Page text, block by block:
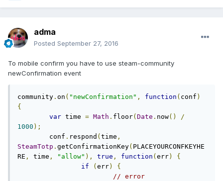
adma
Posted September 27, 2016
To mobile confirm you have to use steam-community
newConfirmation event
community . on ( "newConfirmation" , function ( conf )
{
var time = Math . floor( Date . now()
/
1000 );
	conf
. respond ( time ,
SteamTotp . getConfirmationKey( PLACEYOURCONFKEYHE
RE , time , "allow" ), true , function ( err)
{
if
( err)
{